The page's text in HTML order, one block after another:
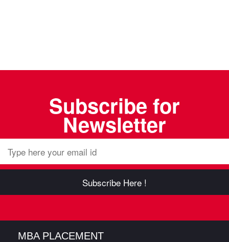
Subscribe for
Newsletter
Subscribe Here !
MBA PLACEMENT